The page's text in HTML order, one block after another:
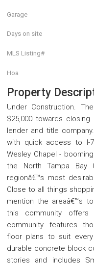
Garage
Days on site
MLS Listing#
Hoa
Property
Under Construction.
$25,000 towards
lender and title
with quick access to I-
Wesley Chapel -
the North Tampa Bay
regionâ€™s most
Close to all things
mention the areaâ€™s
this community offers
community features
floor plans to suit
durable concrete block
stories and includes